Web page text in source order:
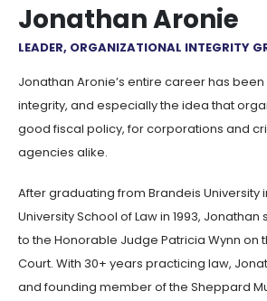
Jonathan Aronie
LEADER, ORGANIZATIONAL INTEGRITY
Jonathan Aronie’s entire career has
integrity, and especially the idea that
good fiscal policy, for corporations and
agencies alike.
After graduating from Brandeis University
University School of Law in 1993,
to the Honorable Judge Patricia Wynn on
Court. With 30+ years practicing law,
and founding member of the Sheppard